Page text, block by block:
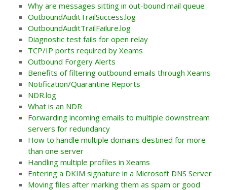
Why are messages sitting in out-bound mail queue
OutboundAuditTrailSuccess.log
OutboundAuditTrailFailure.log
Diagnostic test fails for open relay
TCP/IP ports required by Xeams
Outbound Forgery Alerts
Benefits of filtering outbound emails through Xeams
Notification/Quarantine Reports
NDR.log
What is an NDR
Forwarding incoming emails to multiple downstream
servers for redundancy
How to handle multiple domains destined for more
than one server
Handling multiple profiles in Xeams
Entering a DKIM signature in a Microsoft DNS Server
Moving files after marking them as spam or good